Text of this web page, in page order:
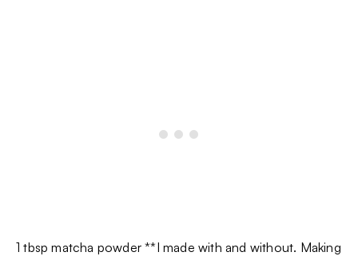
1 tbsp matcha powder **I made with and without. Making